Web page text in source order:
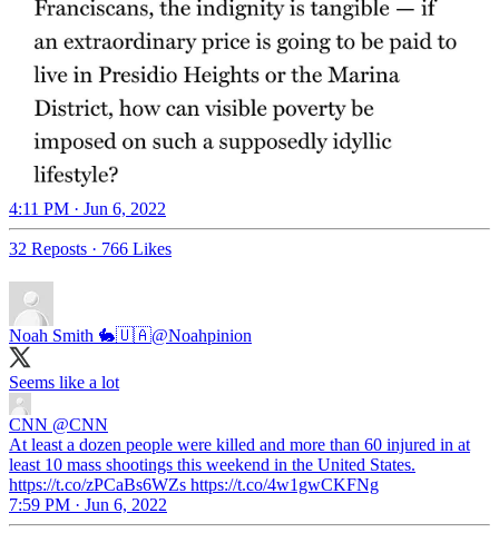
4:11 PM · Jun 6, 2022
32 Reposts · 766 Likes
Noah Smith 🐇🇺🇦@Noahpinion
Seems like a lot
CNN @CNN
At least a dozen people were killed and more than 60 injured in at
least 10 mass shootings this weekend in the United States.
https://t.co/zPCaBs6WZs https://t.co/4w1gwCKFNg
7:59 PM · Jun 6, 2022